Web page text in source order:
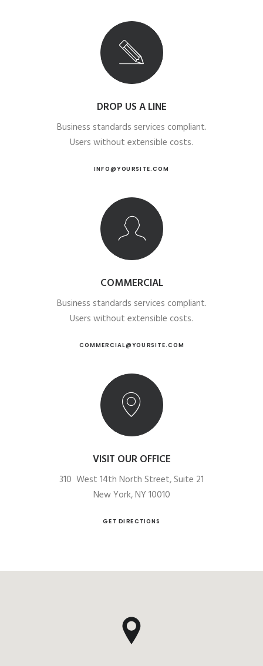
DROP US A LINE
Business standards services compliant.
Users without extensible costs.
INFO@YOURSITE.COM
COMMERCIAL
Business standards services compliant.
Users without extensible costs.
COMMERCIAL@YOURSITE.COM
VISIT OUR OFFICE
310 West 14th North Street, Suite 21
New York, NY 10010
GET DIRECTIONS